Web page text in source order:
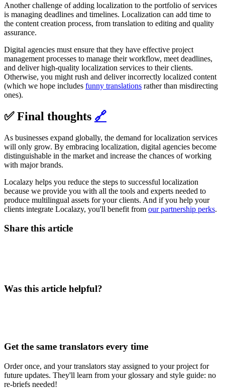
Another challenge of adding localization to the portfolio of services
is managing deadlines and timelines. Localization can add time to
the content creation process, from translation to editing and quality
assurance.
Digital agencies must ensure that they have effective project
management processes to manage their workflow, meet deadlines,
and deliver high-quality localization services to their clients.
Otherwise, you might rush and deliver incorrectly localized content
(which we hope includes funny translations rather than misdirecting
ones).
✅ Final thoughts 🔗
As businesses expand globally, the demand for localization services
will only grow. By embracing localization, digital agencies become
distinguishable in the market and increase the chances of working
with major brands.
Localazy helps you reduce the steps to successful localization
because we provide you with all the tools and experts needed to
produce multilingual assets for your clients. And if you help your
clients integrate Localazy, you'll benefit from our partnership perks.
Share this article
Was this article helpful?
Get the same translators every time
Order once, and your translators stay assigned to your project for
future updates. They'll learn from your glossary and style guide: no
re-briefs needed!